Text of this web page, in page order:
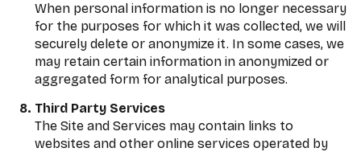
When personal information is no longer necessary
for the purposes for which it was collected, we will
securely delete or anonymize it. In some cases, we
may retain certain information in anonymized or
aggregated form for analytical purposes.
Third Party Services
The Site and Services may contain links to
websites and other online services operated by